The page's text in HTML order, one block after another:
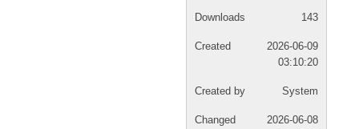
Downloads 143
Created
2026-06-09
03:10:20
Created by System
Changed
2026-06-08